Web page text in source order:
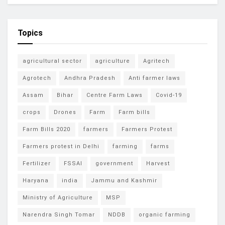
Topics
agricultural sector agriculture Agritech
Agrotech Andhra Pradesh Anti farmer laws
Assam Bihar Centre Farm Laws Covid-19
crops Drones Farm Farm bills
Farm Bills 2020 farmers Farmers Protest
Farmers protest in Delhi farming farms
Fertilizer FSSAI government Harvest
Haryana india Jammu and Kashmir
Ministry of Agriculture MSP
Narendra Singh Tomar NDDB organic farming